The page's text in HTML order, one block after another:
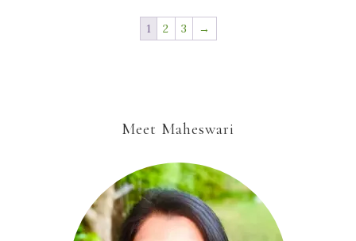
1 2 3 →
Meet Maheswari